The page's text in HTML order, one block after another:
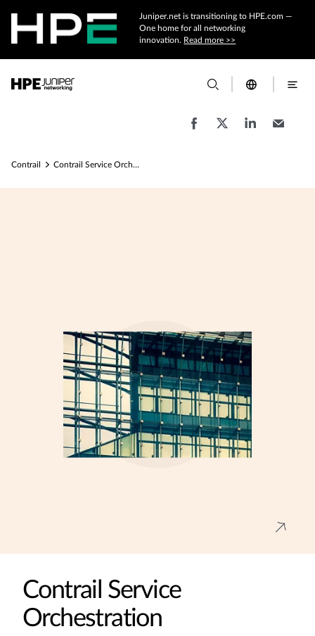
Juniper.net is transitioning to HPE.com —
One home for all networking
innovation. Read more >>
Contrail Contrail Service Orchestration
Contrail Service
Orchestration